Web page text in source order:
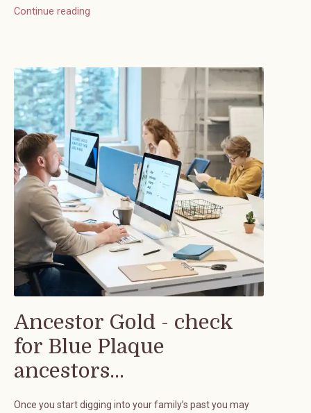
Continue reading
Ancestor Gold - check
for Blue Plaque
ancestors...
Once you start digging into your family’s past you may